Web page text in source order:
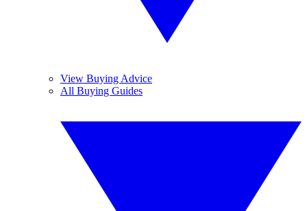
View Buying Advice
All Buying Guides